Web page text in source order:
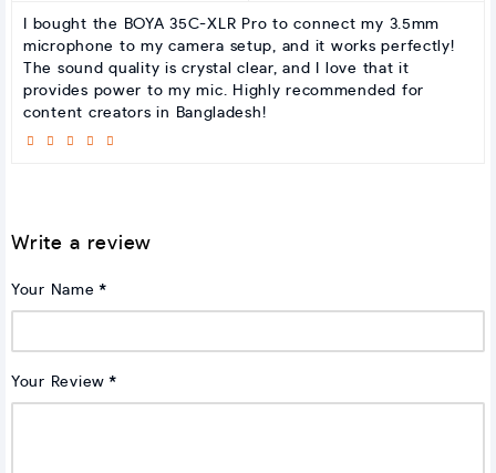
I bought the BOYA 35C-XLR Pro to connect my 3.5mm
microphone to my camera setup, and it works perfectly!
The sound quality is crystal clear, and I love that it
provides power to my mic. Highly recommended for
content creators in Bangladesh!
Write a review
Your Name
Your Review